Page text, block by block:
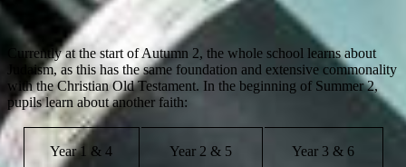
Currently at the start of Autumn 2, the whole school learns about
Judaism, as this has the same foundation and extensive commonality
with the Christian Old Testament. In the beginning of Summer 2,
pupils learn about another faith:
Year 1 & 4 Year 2 & 5 Year 3 & 6